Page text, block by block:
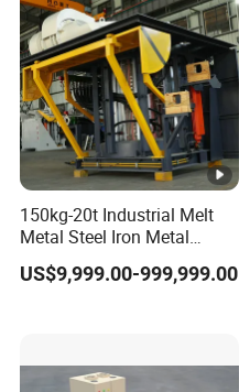
150kg-20t Industrial Melt
Metal Steel Iron Metal
Scrap Metal Rebar Product
Line Induction Melting
US$9,999.00-999,999.00